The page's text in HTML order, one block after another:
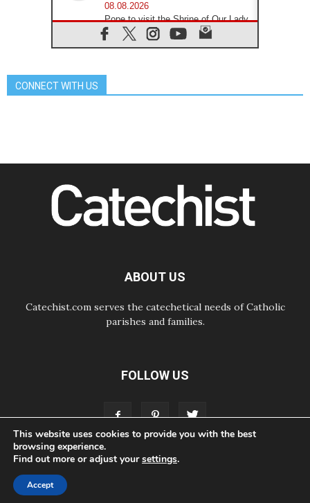
08.08.2026
Pope to visit the Shrine of Our Lady
of Good Counsel in Genazzano
08.08.2026
The Lord's Day Reflection: Take
Courage. Do Not Be Afraid!
07.08.2026
Following in Jesus' Footsteps:
Catholic universities offer art as a
way of addressing today's problems
CONNECT WITH US
ABOUT US
Catechist.com serves the catechetical needs of Catholic
parishes and families.
FOLLOW US
ADVERTISE STORE
This website uses cookies to provide you with the best
browsing experience.
Find out more or adjust yoursettings.
Accept